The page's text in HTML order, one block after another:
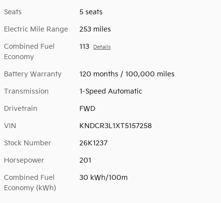
Seats 5 seats
Electric Mile Range 253 miles
Combined Fuel
Economy
113 Details
Battery Warranty 120 months / 100,000 miles
Transmission 1-Speed Automatic
Drivetrain FWD
VIN KNDCR3L1XT5157258
Stock Number 26K1237
Horsepower 201
Combined Fuel
Economy (kWh)
30 kWh/100m